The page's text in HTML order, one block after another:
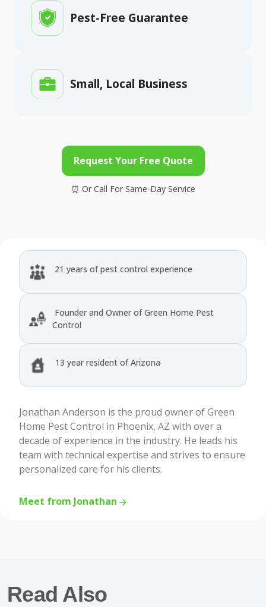
Pest-Free Guarantee
Small, Local Business
Request Your Free Quote
21 years of pest control experience
Founder and Owner of Green Home Pest
Control
13 year resident of Arizona
Jonathan Anderson is the proud owner of Green
Home Pest Control in Phoenix, AZ with over a
decade of experience in the industry. He leads his
team with technical expertise and strives to ensure
personalized care for his clients.
Meet from Jonathan
Read Also